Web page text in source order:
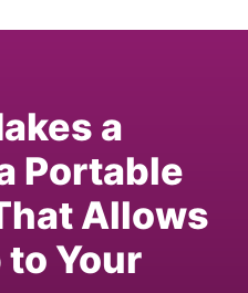
a
Portable
Allows
to Your